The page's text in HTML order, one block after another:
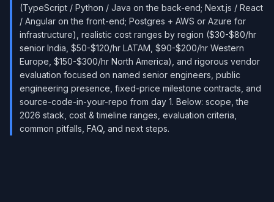
(TypeScript / Python / Java on the back-end; Next.js / React
/ Angular on the front-end; Postgres + AWS or Azure for
infrastructure), realistic cost ranges by region ($30-$80/hr
senior India, $50-$120/hr LATAM, $90-$200/hr Western
Europe, $150-$300/hr North America), and rigorous vendor
evaluation focused on named senior engineers, public
engineering presence, fixed-price milestone contracts, and
source-code-in-your-repo from day 1. Below: scope, the
2026 stack, cost & timeline ranges, evaluation criteria,
common pitfalls, FAQ, and next steps.